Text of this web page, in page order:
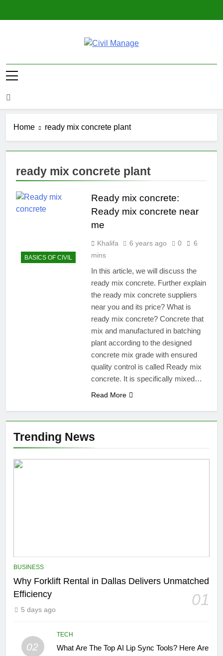
Civil Manage
Home ready mix concrete plant
ready mix concrete plant
BASICS OF CIVIL
Ready mix concrete:
Ready mix concrete near
me
Khalifa 6 years ago 0
6
mins
In this article, we will discuss the
ready mix concrete. Further explain
the ready mix concrete suppliers
near you and its price? What is
ready mix concrete? Concrete that
mix and manufactured in batching
plant according to the designed
concrete mix grade with ensured
quality control is called Ready mix
concrete. It is specifically mixed…
Read More
Trending News
BUSINESS
Why Forklift Rental in Dallas Delivers Unmatched
Efficiency
01
5 days ago
02
TECH
What Are The Top AI Lip Sync Tools? Here Are